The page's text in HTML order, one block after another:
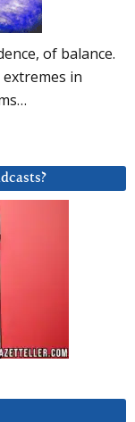
of balance.
in